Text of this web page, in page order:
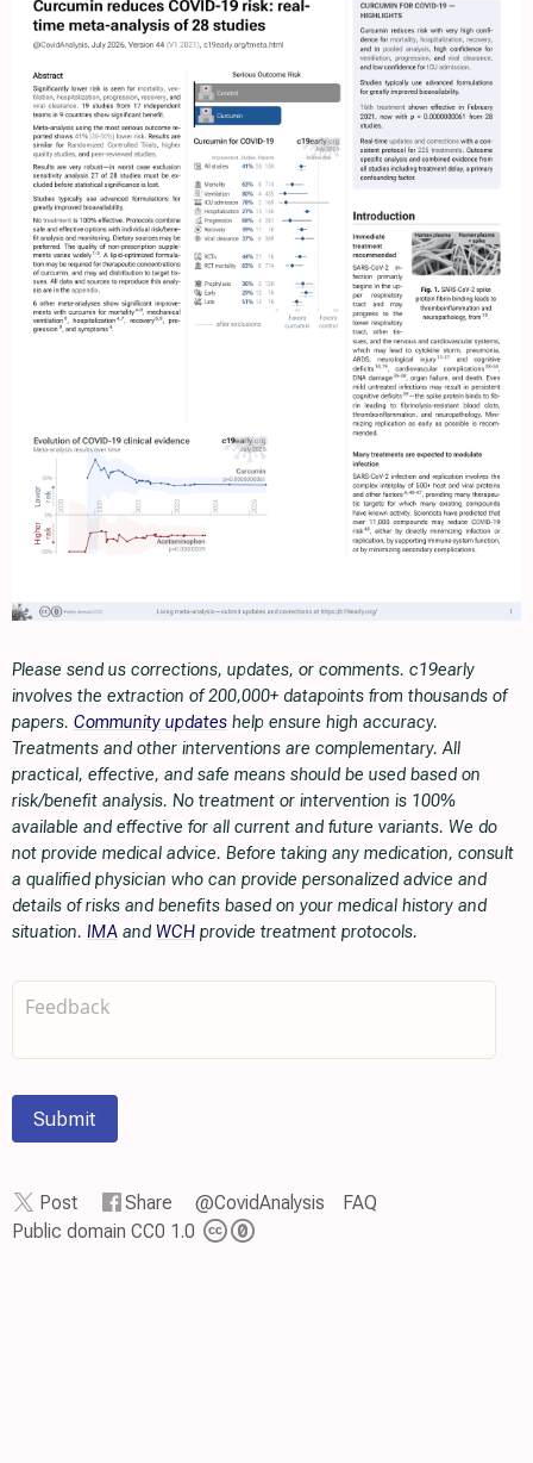
Please send us corrections, updates, or comments. c19early
involves the extraction of 200,000+ datapoints from thousands of
papers. Community updates help ensure high accuracy.
Treatments and other interventions are complementary. All
practical, effective, and safe means should be used based on
risk/benefit analysis. No treatment or intervention is 100%
available and effective for all current and future variants. We do
not provide medical advice. Before taking any medication, consult
a qualified physician who can provide personalized advice and
details of risks and benefits based on your medical history and
situation. IMA and WCH provide treatment protocols.
Submit
Post Share @CovidAnalysis
FAQ
Public domain CC0 1.0